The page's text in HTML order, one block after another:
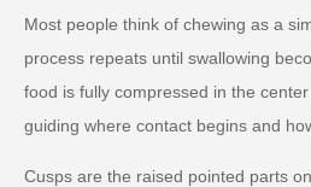
Most people think of chewing as a
process repeats until swallowing
food is fully compressed in the
guiding where contact begins and
Cusps are the raised pointed parts